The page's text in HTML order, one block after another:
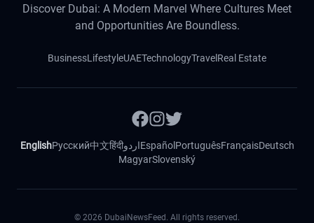
Discover Dubai: A Modern Marvel Where Cultures Meet
and Opportunities Are Boundless.
BusinessLifestyleUAETechnologyTravel Real Estate
EnglishРусский中文हिंदीاردوEspañol PortuguêsFrançaisDeutsch
MagyarSlovenský
© 2026 DubaiNewsFeed. All rights reserved.